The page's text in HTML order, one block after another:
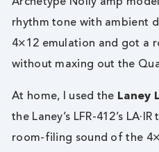
rhythm tone with ambient
4×12 emulation and got a
without maxing out the
At home, I used the Laney
the Laney’s LFR-412’s
room-filing sound of the